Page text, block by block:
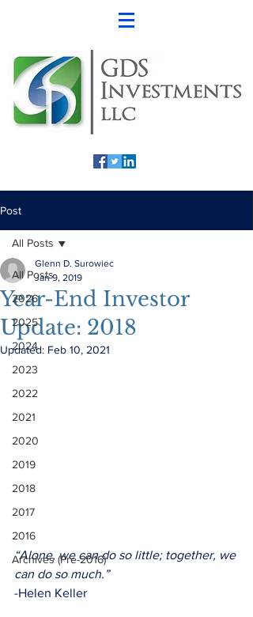
Post
All Posts
2026
2025
2024
2023
2022
2021
2020
2019
2018
2017
2016
Archives (Pre-2016)
All Posts
Year-End Investor
Update: 2018
Glenn D. Surowiec
Jan 9, 2019
Updated: Feb 10, 2021
“Alone, we can do so little; together, we
can do so much.”
-Helen Keller